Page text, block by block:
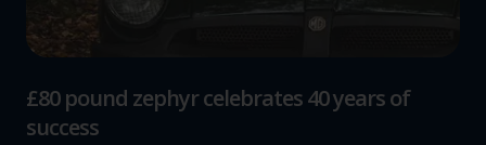
£80 pound zephyr celebrates 40 years of
success